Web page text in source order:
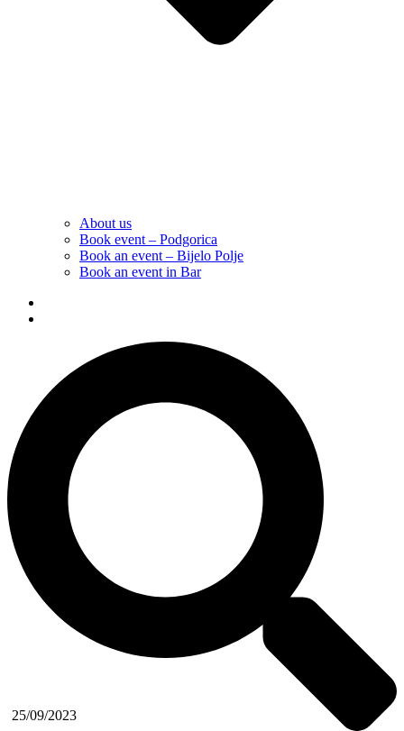
About us
Book event – Podgorica
Book an event – Bijelo Polje
Book an event in Bar
25/09/2023